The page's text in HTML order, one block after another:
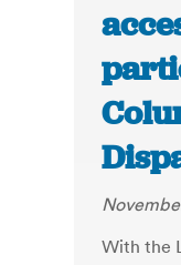
With the